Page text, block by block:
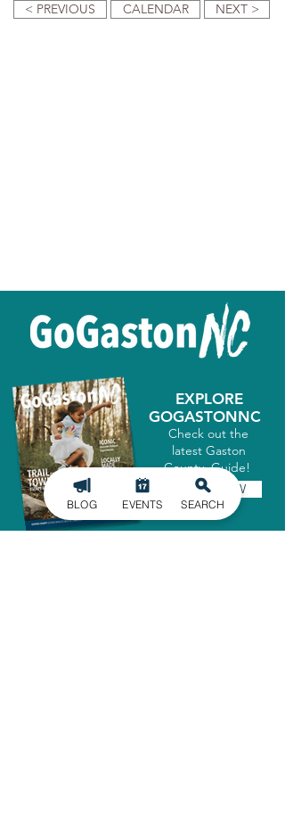
< PREVIOUS
CALENDAR NEXT >
EXPLORE
GOGASTONNC
Check out the
latest Gaston
County Guide!
GET IT NOW
BLOG EVENTS SEARCH